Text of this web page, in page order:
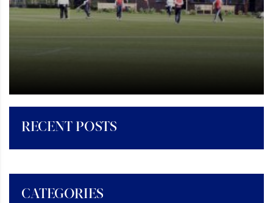
RECENT POSTS
CATEGORIES